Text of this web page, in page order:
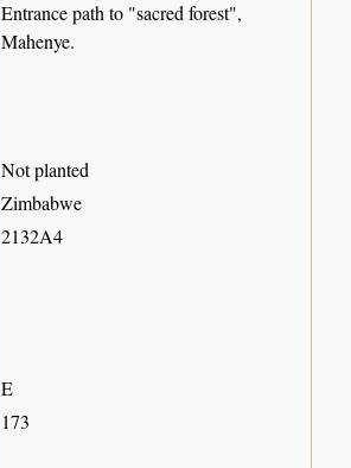
Entrance path to "sacred forest",
Mahenye.
Not planted
Zimbabwe
2132A4
E
173